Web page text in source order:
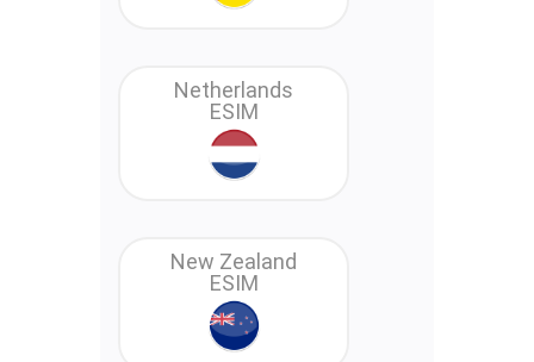
Netherlands
ESIM
New Zealand
ESIM